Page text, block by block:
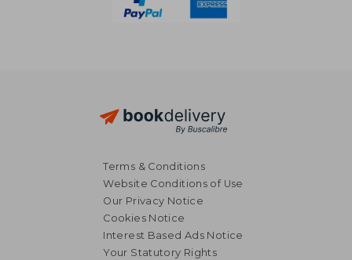
Terms & Conditions
Website Conditions of Use
Our Privacy Notice
Cookies Notice
Interest Based Ads Notice
Your Statutory Rights